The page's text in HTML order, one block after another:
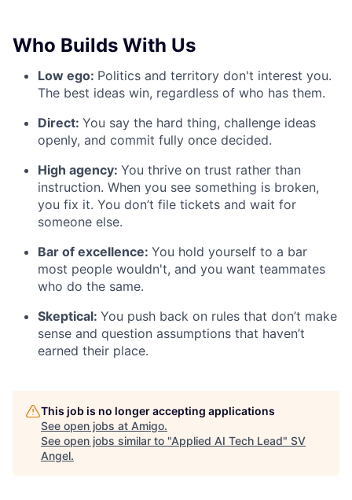
Who Builds With Us
Low ego: Politics and territory don't interest you.
The best ideas win, regardless of who has them.
Direct: You say the hard thing, challenge ideas
openly, and commit fully once decided.
High agency: You thrive on trust rather than
instruction. When you see something is broken,
you fix it. You don’t file tickets and wait for
someone else.
Bar of excellence: You hold yourself to a bar
most people wouldn't, and you want teammates
who do the same.
Skeptical: You push back on rules that don’t make
sense and question assumptions that haven’t
earned their place.
This job is no longer accepting applications
See open jobs at Amigo.
See open jobs similar to "Applied AI Tech Lead" SV
Angel.